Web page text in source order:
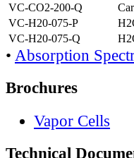
VC-CO2-200-Q
VC-H20-075-P
VC-H20-075-Q
• Absorption
Brochures
Vapor Cells
Technical